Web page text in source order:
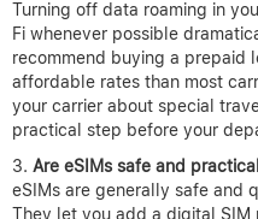
Turning off data roaming in
Fi whenever possible
recommend buying a prepaid
affordable rates than most
your carrier about special
practical step before your
Are eSIMs safe and
eSIMs are generally safe and
They let you add a digital